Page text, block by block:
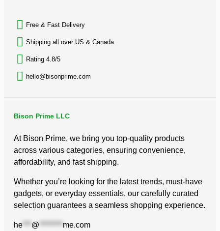
Free & Fast Delivery​
Shipping all over US & Canada
Rating 4.8/5
hello@bisonprime.com
Bison Prime LLC
At Bison Prime, we bring you top-quality products
across various categories, ensuring convenience,
affordability, and fast shipping.
Whether you’re looking for the latest trends, must-have
gadgets, or everyday essentials, our carefully curated
selection guarantees a seamless shopping experience.
he *** @ ******** me.com